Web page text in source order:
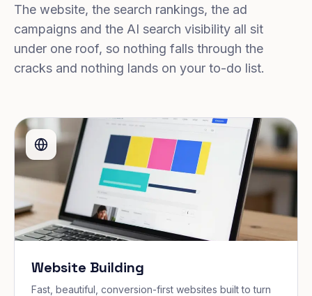
The website, the search rankings, the ad
campaigns and the AI search visibility all sit
under one roof, so nothing falls through the
cracks and nothing lands on your to-do list.
Website Building
Fast, beautiful, conversion-first websites built to turn